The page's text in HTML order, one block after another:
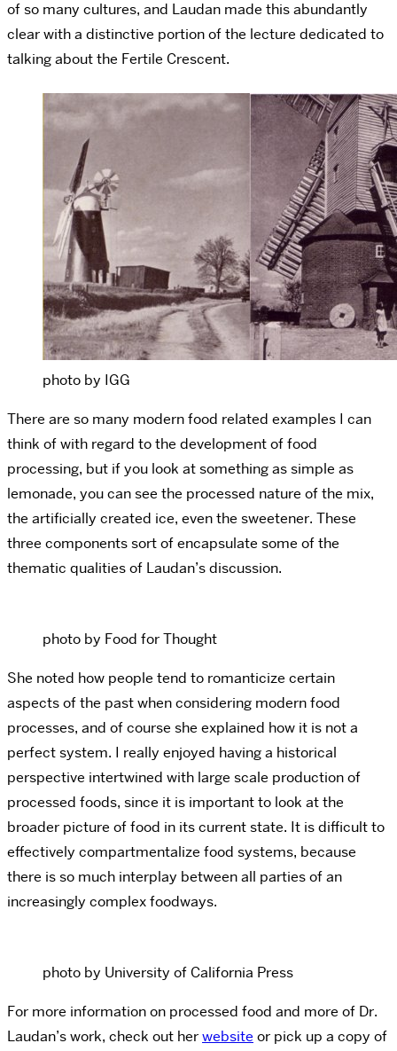
of so many cultures, and Laudan made this abundantly
clear with a distinctive portion of the lecture dedicated to
talking about the Fertile Crescent.
photo by IGG
There are so many modern food related examples I can
think of with regard to the development of food
processing, but if you look at something as simple as
lemonade, you can see the processed nature of the mix,
the artificially created ice, even the sweetener. These
three components sort of encapsulate some of the
thematic qualities of Laudan’s discussion.
photo by Food for Thought
She noted how people tend to romanticize certain
aspects of the past when considering modern food
processes, and of course she explained how it is not a
perfect system. I really enjoyed having a historical
perspective intertwined with large scale production of
processed foods, since it is important to look at the
broader picture of food in its current state. It is difficult to
effectively compartmentalize food systems, because
there is so much interplay between all parties of an
increasingly complex foodways.
photo by University of California Press
For more information on processed food and more of Dr.
Laudan’s work, check out herwebsite or pick up a copy of